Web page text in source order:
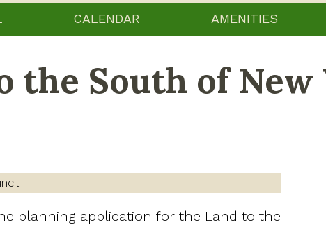
CALENDAR AMENITIES
the South of New
planning application for the Land to the